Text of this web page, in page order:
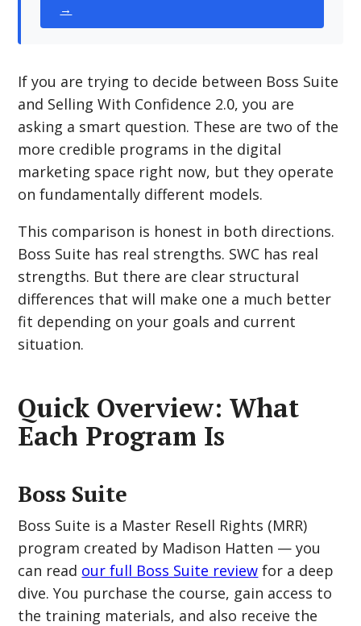
→
If you are trying to decide between Boss Suite
and Selling With Confidence 2.0, you are
asking a smart question. These are two of the
more credible programs in the digital
marketing space right now, but they operate
on fundamentally different models.
This comparison is honest in both directions.
Boss Suite has real strengths. SWC has real
strengths. But there are clear structural
differences that will make one a much better
fit depending on your goals and current
situation.
Quick Overview: What
Each Program Is
Boss Suite
Boss Suite is a Master Resell Rights (MRR)
program created by Madison Hatten — you
can read our full Boss Suite review for a deep
dive. You purchase the course, gain access to
the training materials, and also receive the